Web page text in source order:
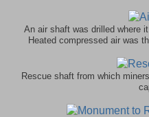
An air shaft was drilled where
Heated compressed air was
Rescue shaft from which